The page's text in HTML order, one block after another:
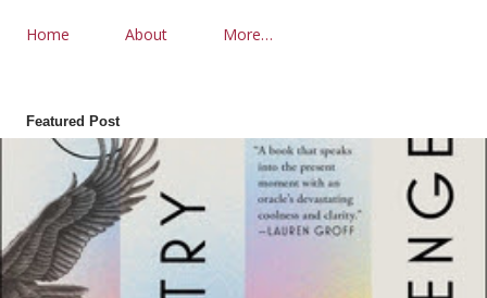
Home About More…
Featured Post